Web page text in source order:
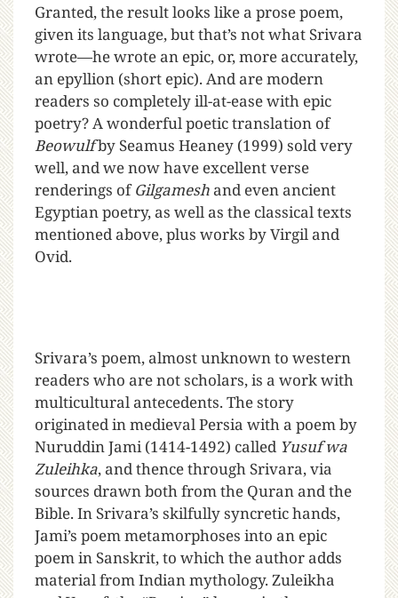
Granted, the result looks like a prose poem,
given its language, but that’s not what Srivara
wrote—he wrote an epic, or, more accurately,
an epyllion (short epic). And are modern
readers so completely ill-at-ease with epic
poetry? A wonderful poetic translation of
Beowulfby Seamus Heaney (1999) sold very
well, and we now have excellent verse
renderings ofGilgameshand even ancient
Egyptian poetry, as well as the classical texts
mentioned above, plus works by Virgil and
Ovid.
Srivara’s poem, almost unknown to western
readers who are not scholars, is a work with
multicultural antecedents. The story
originated in medieval Persia with a poem by
Nuruddin Jami (1414-1492) called Yusuf wa
Zuleihka, and thence through Srivara, via
sources drawn both from the Quran and the
Bible. In Srivara’s skilfully syncretic hands,
Jami’s poem metamorphoses into an epic
poem in Sanskrit, to which the author adds
material from Indian mythology. Zuleikha